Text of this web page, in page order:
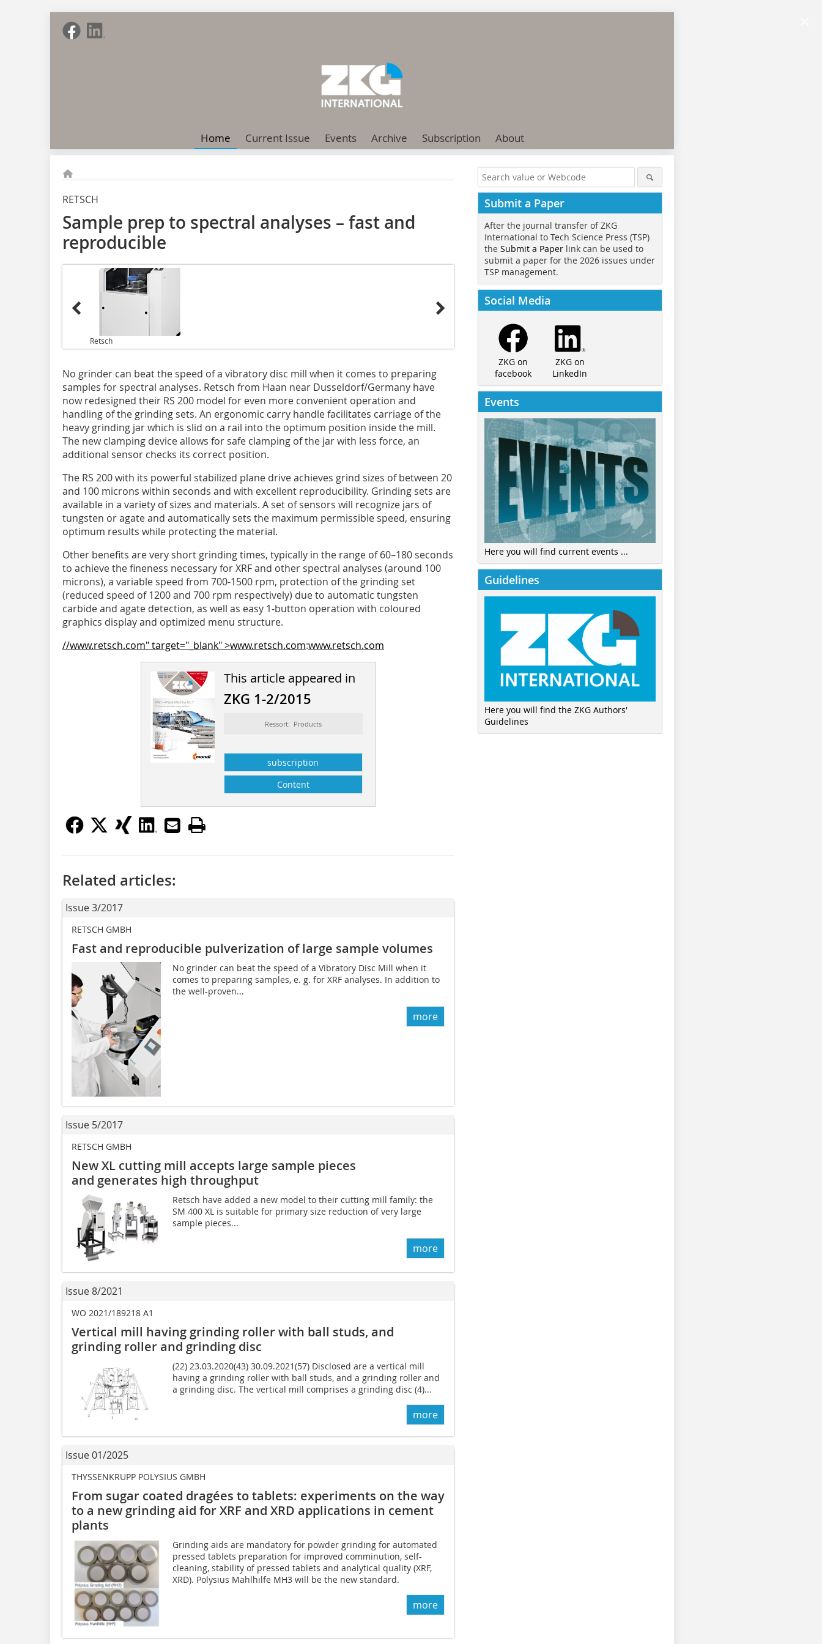
Home Current Issue Events Archive Subscription About
RETSCH
Sample prep to spectral analyses – fast and
reproducible
Retsch
No grinder can beat the speed of a vibratory disc mill when it comes to preparing
samples for spectral analyses. Retsch from Haan near Dusseldorf/Germany have
now redesigned their RS 200 model for even more convenient operation and
handling of the grinding sets. An ergonomic carry handle facilitates carriage of the
heavy grinding jar which is slid on a rail into the optimum position inside the mill.
The new clamping device allows for safe clamping of the jar with less force, an
additional sensor checks its correct position.
The RS 200 with its powerful stabilized plane drive achieves grind sizes of between 20
and 100 microns within seconds and with excellent reproducibility. Grinding sets are
available in a variety of sizes and materials. A set of sensors will recognize jars of
tungsten or agate and automatically sets the maximum permissible speed, ensuring
optimum results while protecting the material.
Other benefits are very short grinding times, typically in the range of 60–180 seconds
to achieve the fineness necessary for XRF and other spectral analyses (around 100
microns), a variable speed from 700-1500 rpm, protection of the grinding set
(reduced speed of 1200 and 700 rpm respectively) due to automatic tungsten
carbide and agate detection, as well as easy 1-button operation with coloured
graphics display and optimized menu structure.
//www.retsch.com" target="_blank" >www.retsch.com:www.retsch.com
This article appeared in
ZKG 1-2/2015
Ressort: Products
subscription
Content
Related articles:
Issue 3/2017
RETSCH GMBH
Fast and reproducible pulverization of large sample volumes
No grinder can beat the speed of a Vibratory Disc Mill when it
comes to preparing samples, e. g. for XRF analyses. In addition to
the well-proven...
more
Issue 5/2017
RETSCH GMBH
New XL cutting mill accepts large sample pieces
and generates high throughput
Retsch have added a new model to their cutting mill family: the
SM 400 XL is suitable for primary size reduction of very large
sample pieces...
more
Issue 8/2021
WO 2021/189218 A1
Vertical mill having grinding roller with ball studs, and
grinding roller and grinding disc
(22) 23.03.2020(43) 30.09.2021(57) Disclosed are a vertical mill
having a grinding roller with ball studs, and a grinding roller and
a grinding disc. The vertical mill comprises a grinding disc (4)...
more
Issue 01/2025
THYSSENKRUPP POLYSIUS GMBH
From sugar coated dragées to tablets: ­experiments on the way
to a new grinding aid for XRF and XRD applications in ­cement
plants
Grinding aids are mandatory for powder grinding for automated
pressed tablets preparation for improved comminution, self-
cleaning, stability of pressed tablets and analytical quality (XRF,
XRD). Polysius Mahlhilfe MH3 will be the new standard.
more
Submit a Paper
After the journal transfer of ZKG
International to Tech Science Press (TSP)
the Submit a Paper link can be used to
submit a paper for the 2026 issues under
TSP management.
Social Media
ZKG on
facebook
ZKG on
LinkedIn
Events
Here you will find current events ...
Guidelines
Here you will find the ZKG Authors'
Guidelines